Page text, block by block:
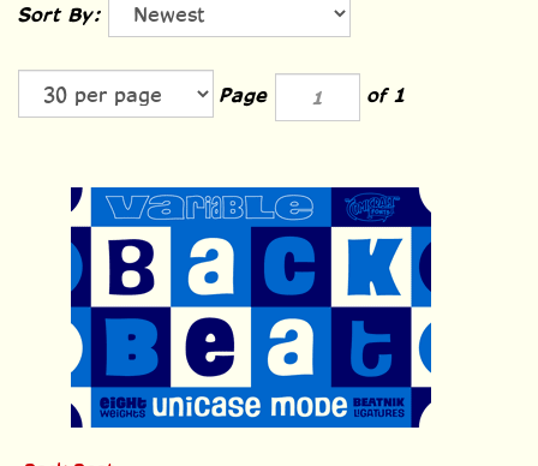
Sort By:
Page of 1
Back Beat